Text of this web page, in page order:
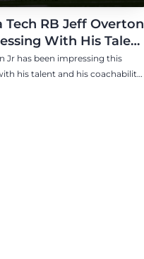
Tech RB Jeff Overton
With His Talent
Jr has been impressing this
his talent and his coachability